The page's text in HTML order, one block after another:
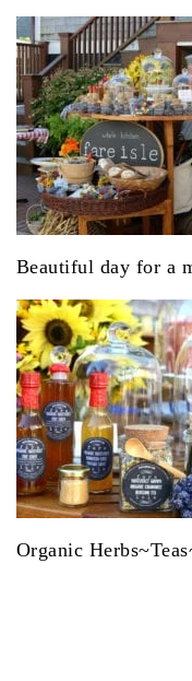
Beautiful day for a
Organic